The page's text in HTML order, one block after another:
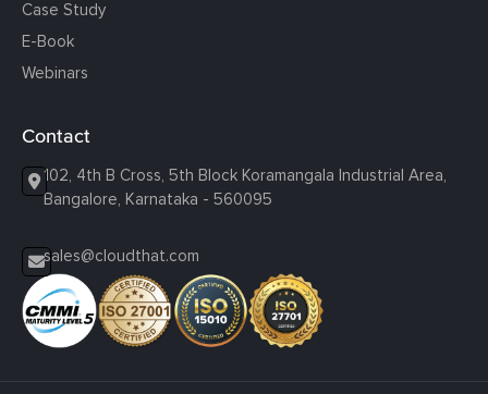
Case Study
E-Book
Webinars
Contact
102, 4th B Cross, 5th Block Koramangala Industrial Area,
Bangalore, Karnataka - 560095
sales@cloudthat.com